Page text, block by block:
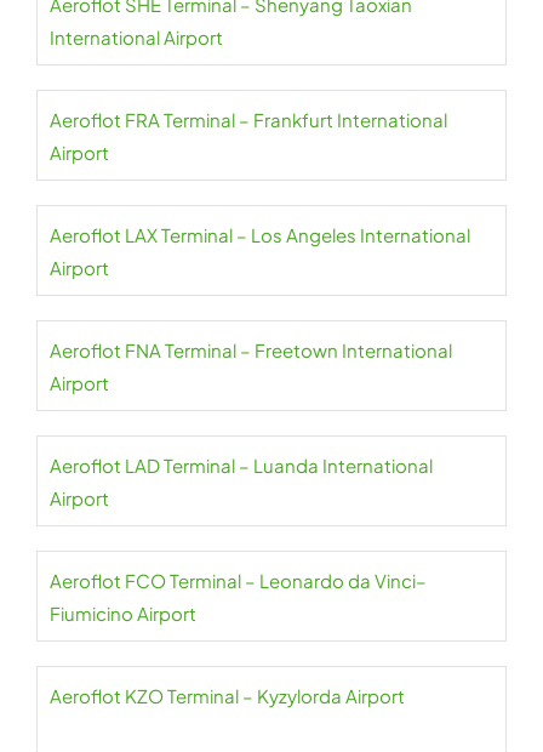
International Airport
Aeroflot FRA Terminal – Frankfurt International
Airport
Aeroflot LAX Terminal – Los Angeles International
Airport
Aeroflot FNA Terminal – Freetown International
Airport
Aeroflot LAD Terminal – Luanda International
Airport
Aeroflot FCO Terminal – Leonardo da Vinci–
Fiumicino Airport
Aeroflot KZO Terminal – Kyzylorda Airport